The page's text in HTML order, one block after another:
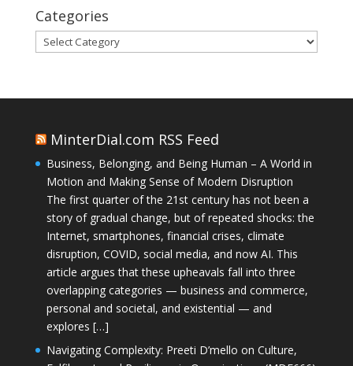
Categories
Categories
MinterDial.com RSS Feed
Business, Belonging, and Being Human – A World in
Motion and Making Sense of Modern Disruption
The first quarter of the 21st century has not been a
story of gradual change, but of repeated shocks: the
Internet, smartphones, financial crises, climate
disruption, COVID, social media, and now AI. This
article argues that these upheavals fall into three
overlapping categories — business and commerce,
personal and societal, and existential — and
explores […]
Navigating Complexity: Preeti D’mello on Culture,